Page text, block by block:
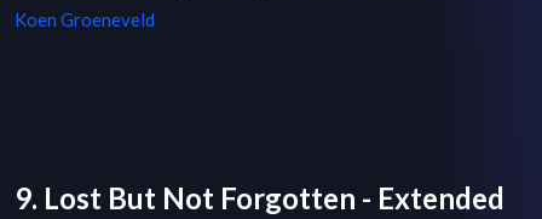
Koen Groeneveld
9. Lost But Not Forgotten - Extended